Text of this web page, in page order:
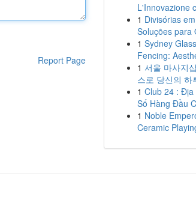
Report Page
L'Innovazione
1 Divisórias
Soluções para
1 Sydney
Fencing:
1 서울 마사지
스로 당신의 하
1 Club 24 : Địa
Số Hàng Đầu
1 Noble
Ceramic